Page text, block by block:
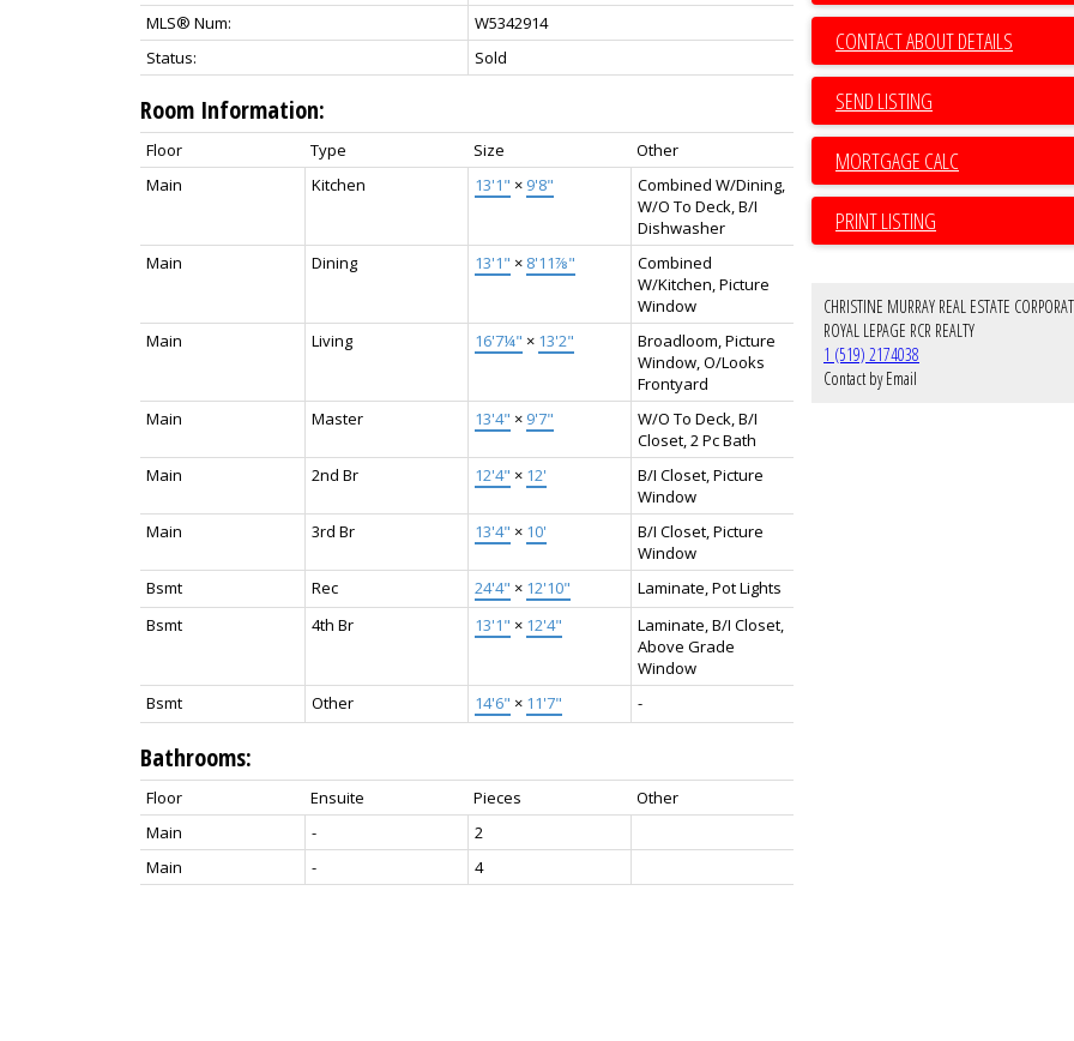
MLS® Num:
W5342914
Status:
Sold
Room Information:
Floor Type Size
Other
Main
Kitchen 13'1" × 9'8"
Combined W/Dining,
W/O To Deck, B/I
Dishwasher
Main
Dining 13'1" × 8'11⅞"
Combined
W/Kitchen, Picture
Window
Main
Living 16'7¼" × 13'2"
Broadloom, Picture
Window, O/Looks
Frontyard
Main
Master 13'4" × 9'7"
W/O To Deck, B/I
Closet, 2 Pc Bath
Main
2nd Br 12'4" × 12'
B/I Closet, Picture
Window
Main
3rd Br 13'4" × 10'
B/I Closet, Picture
Window
Bsmt
Rec 24'4" × 12'10"
Laminate, Pot Lights
Bsmt
4th Br 13'1" × 12'4"
Laminate, B/I Closet,
Above Grade
Window
Bsmt
Other 14'6" × 11'7" -
Bathrooms:
Floor Ensuite Pieces
Other
Main
-
2
Main
- 4
CONTACT ABOUT DETAILS
SEND LISTING
PRINT LISTING
CHRISTINE MURRAY REAL ESTATE
ROYAL LEPAGE RCR REALTY
1 (519) 2174038
Contact by Email